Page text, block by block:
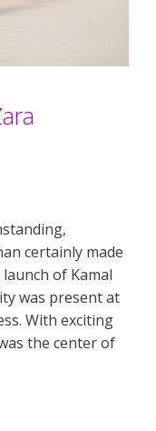
certainly made
of Kamal
was present at
With exciting
the center of